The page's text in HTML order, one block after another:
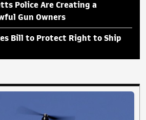
Police Are Creating a
Gun Owners
Bill to Protect Right to Ship